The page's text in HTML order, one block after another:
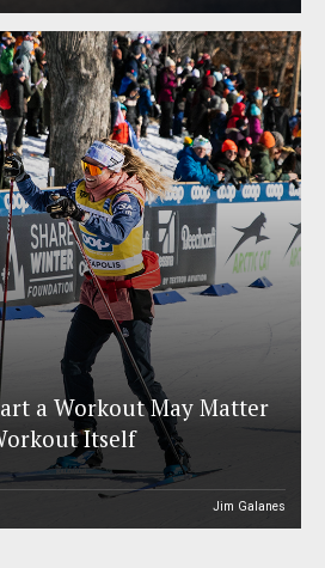
a Workout May Matter
Itself
Jim Galanes